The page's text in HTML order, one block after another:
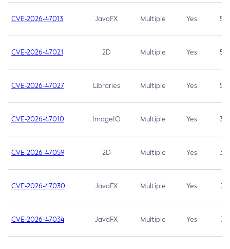
CVE-2026-47013 JavaFX Multiple Yes 5.3
CVE-2026-47021 2D Multiple Yes 5.3
CVE-2026-47027 Libraries Multiple Yes 5.3
CVE-2026-47010 ImageIO Multiple Yes 3.7
CVE-2026-47059 2D Multiple Yes 3.7
CVE-2026-47030 JavaFX Multiple Yes 3.1
CVE-2026-47034 JavaFX Multiple Yes 3.1